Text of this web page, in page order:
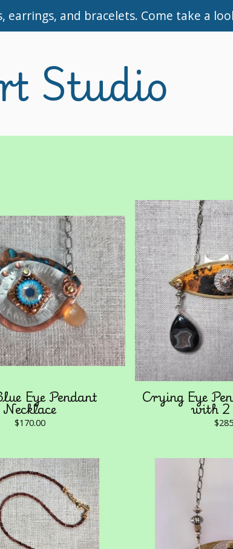
and bracelets. Come take a
Studio
Eye Pendant
Necklace
$170.00
Crying Eye
with 2
$